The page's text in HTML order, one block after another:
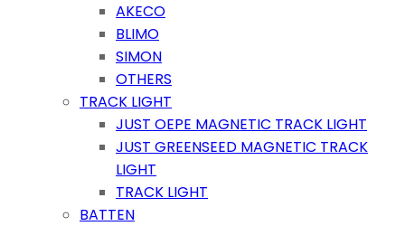
AKECO
BLIMO
SIMON
OTHERS
TRACK LIGHT
JUST OEPE MAGNETIC TRACK LIGHT
JUST GREENSEED MAGNETIC TRACK
LIGHT
TRACK LIGHT
BATTEN